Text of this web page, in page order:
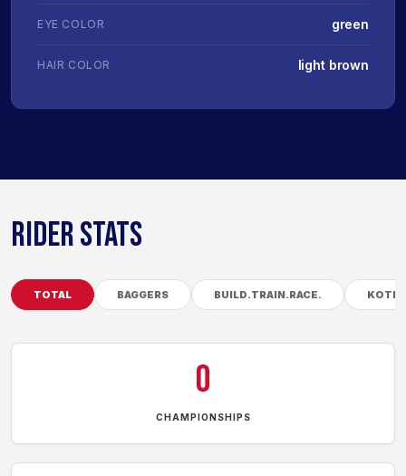
EYE COLOR green
HAIR COLOR light brown
RIDER STATS
TOTAL BAGGERS BUILD.TRAIN.RACE. KOTB
0
CHAMPIONSHIPS